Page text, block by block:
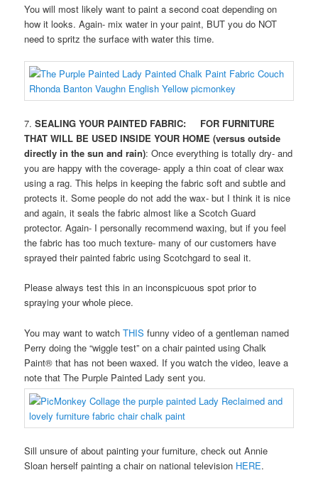
You will most likely want to paint a second coat depending on
how it looks. Again- mix water in your paint, BUT you do NOT
need to spritz the surface with water this time.
7. SEALING YOUR PAINTED FABRIC: FOR FURNITURE
THAT WILL BE USED INSIDE YOUR HOME (versus outside
directly in the sun and rain): Once everything is totally dry- and
you are happy with the coverage- apply a thin coat of clear wax
using a rag. This helps in keeping the fabric soft and subtle and
protects it. Some people do not add the wax- but I think it is nice
and again, it seals the fabric almost like a Scotch Guard
protector. Again- I personally recommend waxing, but if you feel
the fabric has too much texture- many of our customers have
sprayed their painted fabric using Scotchgard to seal it.
Please always test this in an inconspicuous spot prior to
spraying your whole piece.
You may want to watchTHISfunny video of a gentleman named
Perry doing the “wiggle test” on a chair painted using Chalk
Paint® that has not been waxed. If you watch the video, leave a
note that The Purple Painted Lady sent you.
Sill unsure of about painting your furniture, check out Annie
Sloan herself painting a chair on national television HERE.